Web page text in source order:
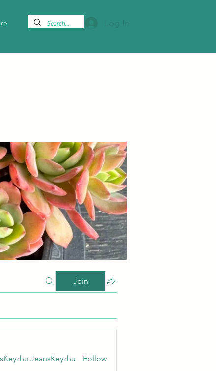
Join
JeansKeyzhu
JeansKeyzhu Follow